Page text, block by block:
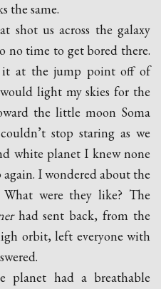
the same.
shot us across the galaxy
no time to get bored there.
it at the jump point off of
light my skies for the
the little moon Soma
stop staring as we
white planet I knew none
again. I wondered about the
were they like? The
had sent back, from the
orbit, left everyone with
planet had a breathable